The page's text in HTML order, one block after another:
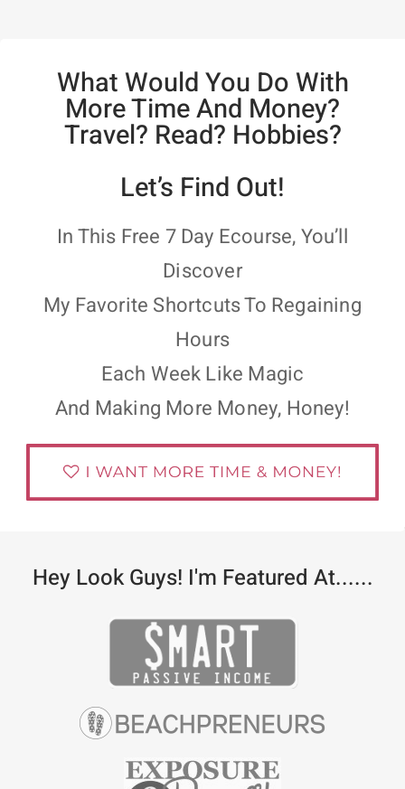
What Would You Do With
More Time And Money?
Travel? Read? Hobbies?
Let’s Find Out!
In This Free 7 Day Ecourse, You’ll
Discover
My Favorite Shortcuts To Regaining
Hours
Each Week Like Magic
And Making More Money, Honey!
Hey Look Guys! I'm Featured At......